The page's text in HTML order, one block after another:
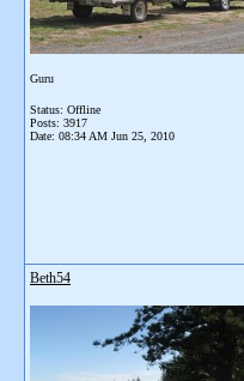
Guru
Status: Offline
Posts: 3917
Date: 08:34 AM Jun 25, 2010
Beth54